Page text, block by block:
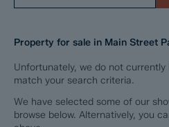
Property for sale in Main Street
Unfortunately, we do not
match your search criteria.
We have selected some of our
browse below. Alternatively, you